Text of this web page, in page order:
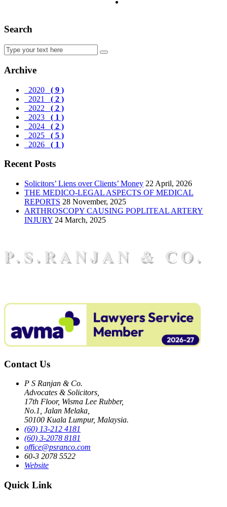
Search
Archive
2020 ( 9 )
2021 ( 2 )
2022 ( 2 )
2023 ( 1 )
2024 ( 2 )
2025 ( 5 )
2026 ( 1 )
Recent Posts
Solicitors’ Liens over Clients’ Money 22 April, 2026
THE MEDICO-LEGAL ASPECTS OF MEDICAL
REPORTS 28 November, 2025
ARTHROSCOPY CAUSING POPLITEAL ARTERY
INJURY 24 March, 2025
Contact Us
P S Ranjan & Co.
Advocates & Solicitors,
17th Floor, Wisma Lee Rubber,
No.1, Jalan Melaka,
50100 Kuala Lumpur, Malaysia.
(60) 13-212 4181
(60) 3-2078 8181
office@psranco.com
60-3 2078 5522
Website
Quick Link